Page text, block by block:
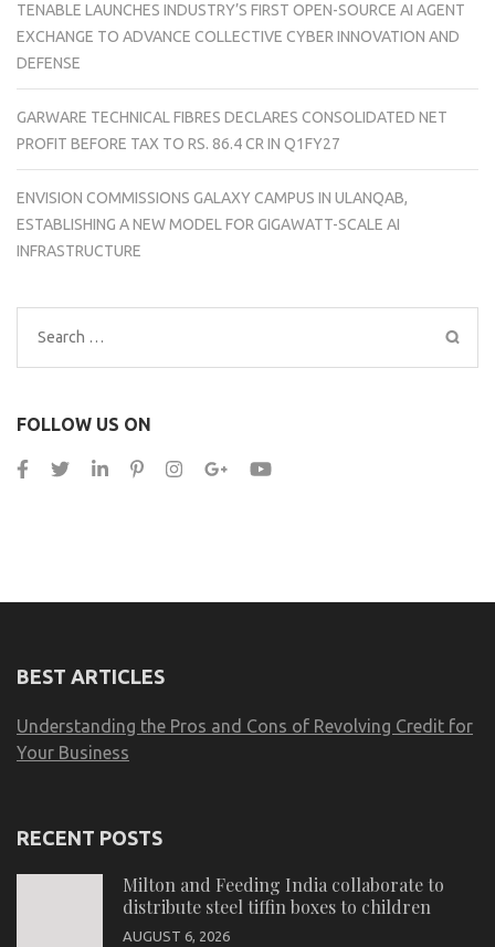
TENABLE LAUNCHES INDUSTRY’S FIRST OPEN-SOURCE AI AGENT
EXCHANGE TO ADVANCE COLLECTIVE CYBER INNOVATION AND
DEFENSE
GARWARE TECHNICAL FIBRES DECLARES CONSOLIDATED NET
PROFIT BEFORE TAX TO RS. 86.4 CR IN Q1FY27
ENVISION COMMISSIONS GALAXY CAMPUS IN ULANQAB,
ESTABLISHING A NEW MODEL FOR GIGAWATT-SCALE AI
INFRASTRUCTURE
Search
for:
FOLLOW US ON
BEST ARTICLES
Understanding the Pros and Cons of Revolving Credit for
Your Business
RECENT POSTS
Milton and Feeding India collaborate to
distribute steel tiffin boxes to children
AUGUST 6, 2026